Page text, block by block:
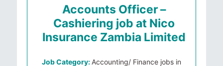
Accounts Officer –
Cashiering job at Nico
Insurance Zambia Limited
Job Category: Accounting/ Finance jobs in